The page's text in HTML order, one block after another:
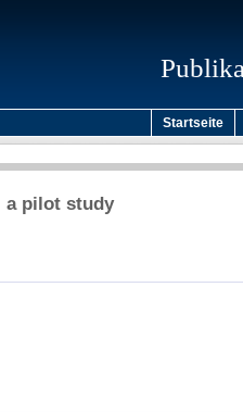
Startseite
a pilot study